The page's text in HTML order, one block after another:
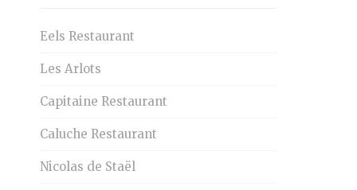
Eels Restaurant
Les Arlots
Capitaine Restaurant
Caluche Restaurant
Nicolas de Staël